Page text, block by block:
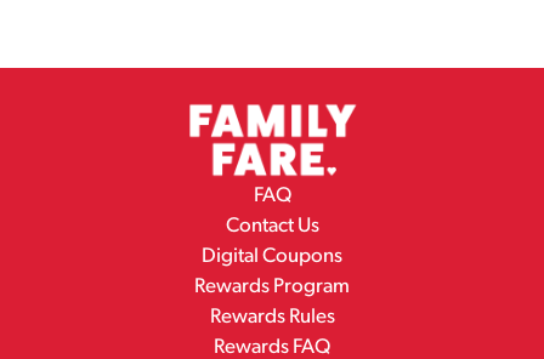
FAQ
Contact Us
Digital Coupons
Rewards Program
Rewards Rules
Rewards FAQ